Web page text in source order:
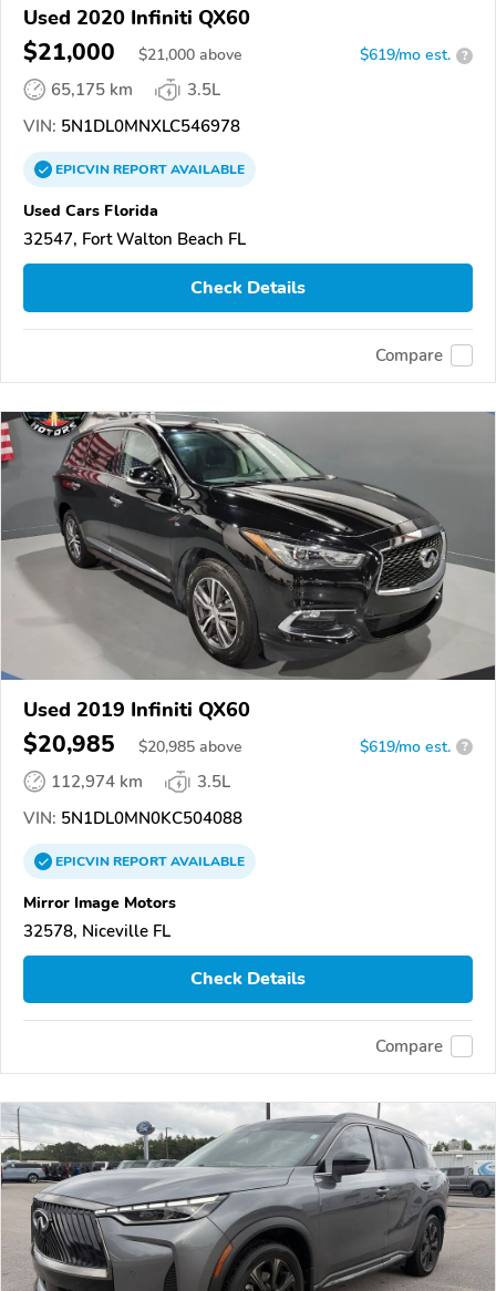
Used 2020 Infiniti QX60
$21,000 $21,000 above $619/mo est. ?
65,175 km
3.5L
VIN: 5N1DL0MNXLC546978
EPICVINREPORTAVAILABLE
Used Cars Florida
32547, Fort Walton Beach FL
Check Details
Compare
Used 2019 Infiniti QX60
$20,985 $20,985 above $619/mo est. ?
112,974 km
3.5L
VIN: 5N1DL0MN0KC504088
EPICVINREPORTAVAILABLE
Mirror Image Motors
32578, Niceville FL
Check Details
Compare